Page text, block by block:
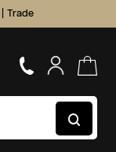
Trade